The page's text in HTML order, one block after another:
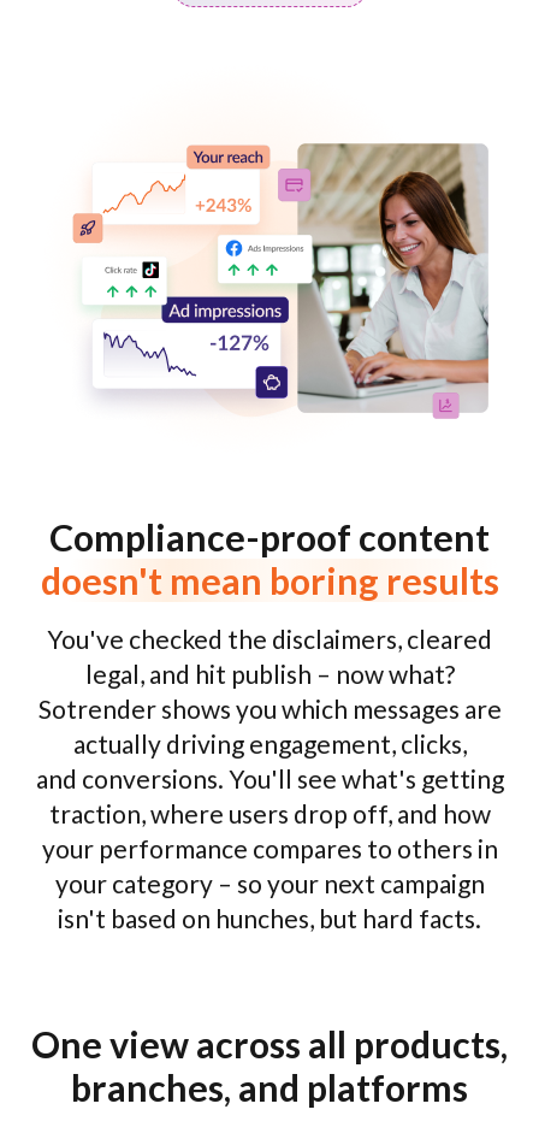
Compliance-proof content
doesn't mean boring results
You've checked the disclaimers, cleared
legal, and hit publish – now what?
Sotrender shows you which messages are
actually driving engagement, clicks,
and conversions. You'll see what's getting
traction, where users drop off, and how
your performance compares to others in
your category – so your next campaign
isn't based on hunches, but hard facts.
One view across all products,
branches, and platforms